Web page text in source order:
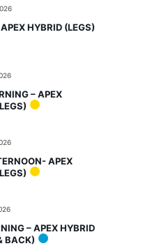
HYBRID (LEGS)
– APEX
APEX
– APEX HYBRID
BACK)